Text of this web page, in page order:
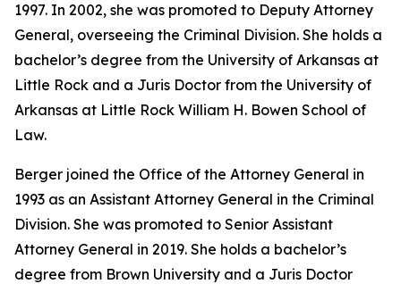
1997. In 2002, she was promoted to Deputy Attorney
General, overseeing the Criminal Division. She holds a
bachelor’s degree from the University of Arkansas at
Little Rock and a Juris Doctor from the University of
Arkansas at Little Rock William H. Bowen School of
Law.
Berger joined the Office of the Attorney General in
1993 as an Assistant Attorney General in the Criminal
Division. She was promoted to Senior Assistant
Attorney General in 2019. She holds a bachelor’s
degree from Brown University and a Juris Doctor